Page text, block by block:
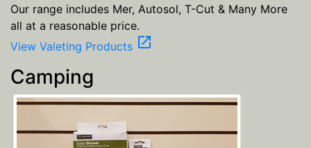
Our range includes Mer, Autosol, T-Cut & Many More
all at a reasonable price.
View Valeting Products open_in_new
Camping